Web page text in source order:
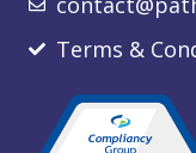
Terms &